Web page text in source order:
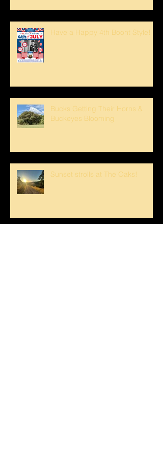
Have a Happy 4th Boont Style!
Bucks Getting Their Horns &
Buckeyes Blooming
Sunset strolls at The Oaks!